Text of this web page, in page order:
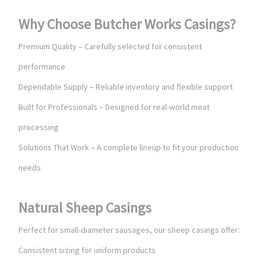
Why Choose Butcher Works Casings?
Premium Quality – Carefully selected for consistent
performance
Dependable Supply – Reliable inventory and flexible support
Built for Professionals – Designed for real-world meat
processing
Solutions That Work – A complete lineup to fit your production
needs
Natural Sheep Casings
Perfect for small-diameter sausages, our sheep casings offer:
Consistent sizing for uniform products